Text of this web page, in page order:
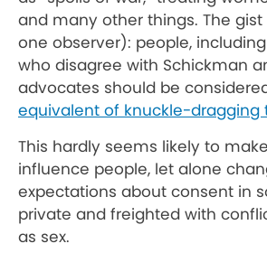
and many other things. The
one observer): people,
who disagree with Schickman
advocates should be
equivalent of knuckle-dragging
This hardly seems likely to
influence people, let alone
expectations about consent in
private and freighted with
as sex.